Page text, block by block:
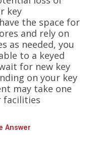
key
the space for
and rely on
as needed, you
to a keyed
for new key
on your key
may take one
facilities
Answer